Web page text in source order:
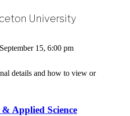
University
15, 6:00 pm
details and how to view or
Applied Science